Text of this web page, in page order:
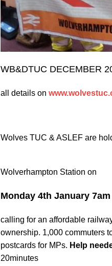
WB&DTUC DECEMBER
all details on
Wolves TUC & ASLEF are
Wolverhampton Station on
Monday 4th January 7am
calling for an affordable
ownership. 1,000 commuters
postcards for MPs. Help
20minutes